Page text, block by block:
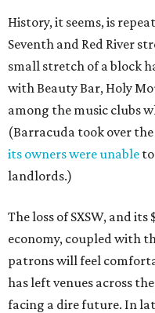
History, it seems, is
Seventh and Red River
small stretch of a block
with Beauty Bar, Holy
among the music clubs
(Barracuda took over the
its owners were unable
landlords.)
The loss of SXSW, and
economy, coupled with
patrons will feel
has left venues across
facing a dire future. In